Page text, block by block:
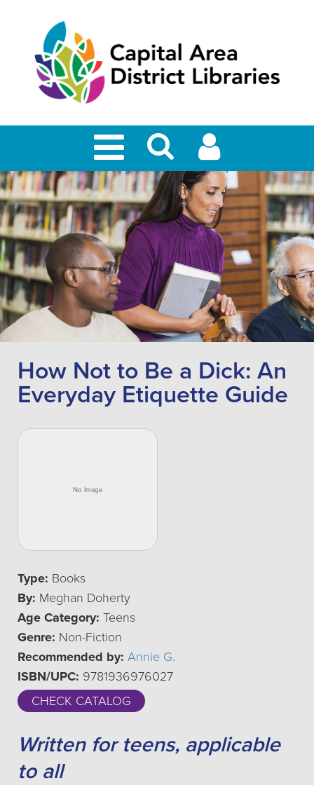
How Not to Be a Dick: An
Everyday Etiquette Guide
Type: Books
By: Meghan Doherty
Age Category: Teens
Genre: Non-Fiction
Recommended by: Annie G.
ISBN/UPC: 9781936976027
CHECK CATALOG
Written for teens, applicable
to all